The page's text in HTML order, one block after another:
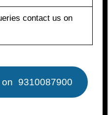
contact us on
9310087900